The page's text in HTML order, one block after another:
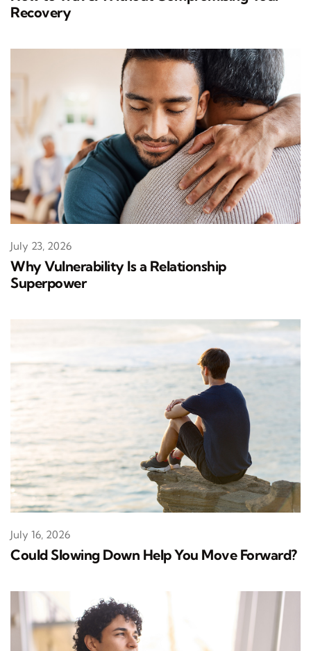
Recovery
Why Vulnerability Is a Relationship
Superpower
July 23, 2026
Could Slowing Down Help You Move Forward?
July 16, 2026